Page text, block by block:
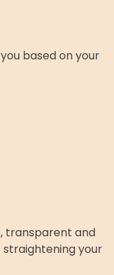
based on your
transparent and
your